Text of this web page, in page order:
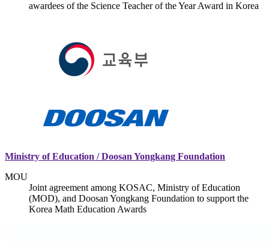
awardees of the Science Teacher of the Year Award in Korea
Ministry of Education / Doosan Yongkang Foundation
MOU
Joint agreement among KOSAC, Ministry of Education
(MOD), and Doosan Yongkang Foundation to support the
Korea Math Education Awards